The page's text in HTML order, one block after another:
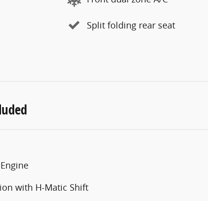
Split folding rear seat
with H-Matic Shift